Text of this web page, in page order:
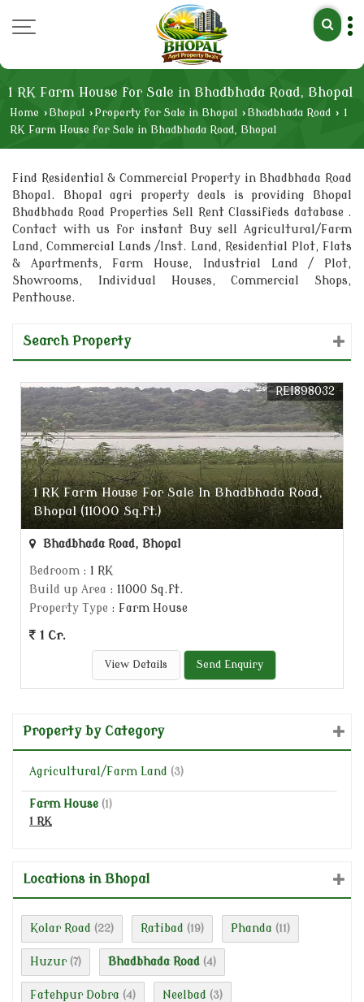
1 RK Farm House for Sale in Bhadbhada Road, Bhopal
Home › Bhopal › Property for Sale in Bhopal › Bhadbhada Road › 1
RK Farm House for Sale in Bhadbhada Road, Bhopal
Find Residential & Commercial Property in Bhadbhada Road
Bhopal. Bhopal agri property deals is providing Bhopal
Bhadbhada Road Properties Sell Rent Classifieds database .
Contact with us for instant Buy sell Agricultural/Farm
Land, Commercial Lands /Inst. Land, Residential Plot, Flats
& Apartments, Farm House, Industrial Land / Plot,
Showrooms, Individual Houses, Commercial Shops,
Penthouse.
Search Property
1 RK Farm House For Sale In Bhadbhada Road,
Bhopal (11000 Sq.ft.)
REI898032
Bhadbhada Road, Bhopal
Bedroom : 1 RK
Build up Area : 11000 Sq.ft.
Property Type : Farm House
1 Cr.
View Details Send Enquiry
Property by Category
Agricultural/Farm Land (3)
Farm House (1)
1 RK
Locations in Bhopal
Kolar Road (22) Ratibad (19) Phanda (11)
Huzur (7) Bhadbhada Road (4)
Fatehpur Dobra (4) Neelbad (3)